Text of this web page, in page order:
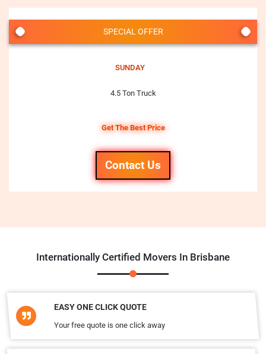
SPECIAL OFFER
SUNDAY
4.5 Ton Truck
Get The Best Price
Contact Us
Internationally Certified Movers In Brisbane
EASY ONE CLICK QUOTE
Your free quote is one click away